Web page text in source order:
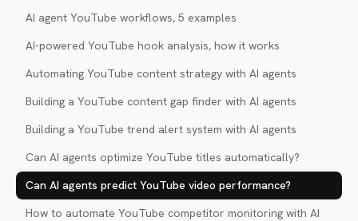
AI agent YouTube workflows, 5 examples
AI-powered YouTube hook analysis, how it works
Automating YouTube content strategy with AI agents
Building a YouTube content gap finder with AI agents
Building a YouTube trend alert system with AI agents
Can AI agents optimize YouTube titles automatically?
Can AI agents predict YouTube video performance?
How to automate YouTube competitor monitoring with AI